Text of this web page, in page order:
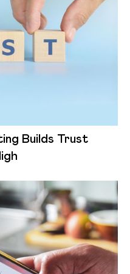
Builds Trust